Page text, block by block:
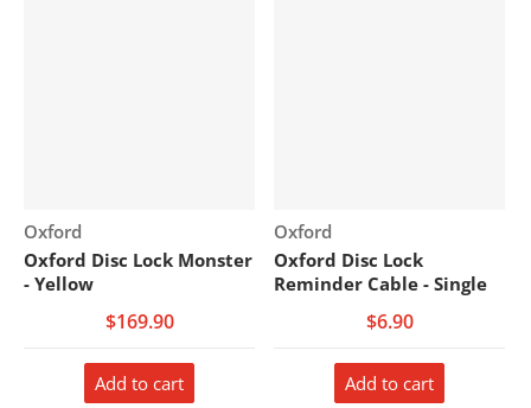
Vendor:
Oxford
Oxford Disc Lock Monster
- Yellow
$169.90
Add to cart
Vendor:
Oxford
Oxford Disc Lock
Reminder Cable - Single
$6.90
Add to cart